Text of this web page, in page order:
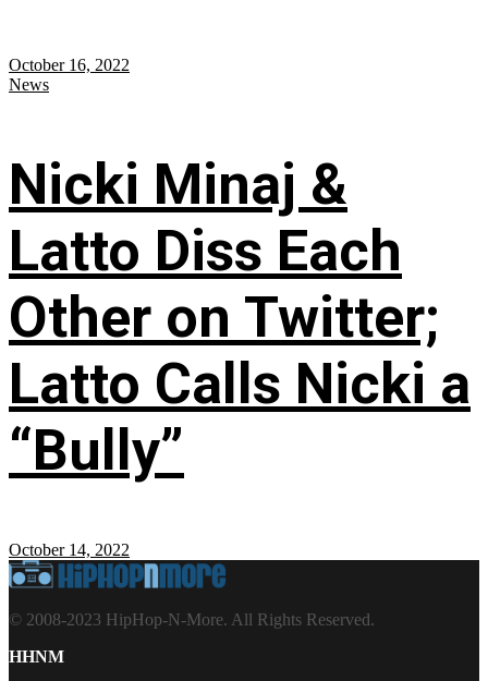
October 16, 2022
News
Nicki Minaj &
Latto Diss Each
Other on Twitter;
Latto Calls Nicki a
“Bully”
October 14, 2022
© 2008-2023 HipHop-N-More. All Rights Reserved.
HHNM